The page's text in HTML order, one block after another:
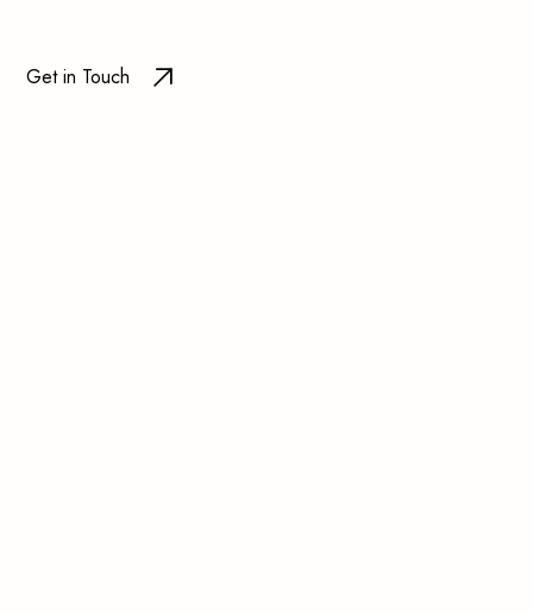
Get in Touch